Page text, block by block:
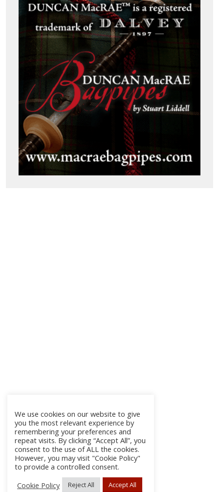
We use cookies on our website to give
you the most relevant experience by
remembering your preferences and
repeat visits. By clicking “Accept All”, you
consent to the use of ALL the cookies.
However, you may visit "Cookie Policy"
to provide a controlled consent.
Cookie Policy
Reject All Accept All